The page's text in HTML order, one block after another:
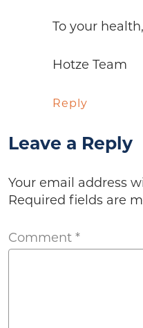
To your health,
Hotze Team
Reply
Leave a Reply
Your email address
Required fields are
Comment *